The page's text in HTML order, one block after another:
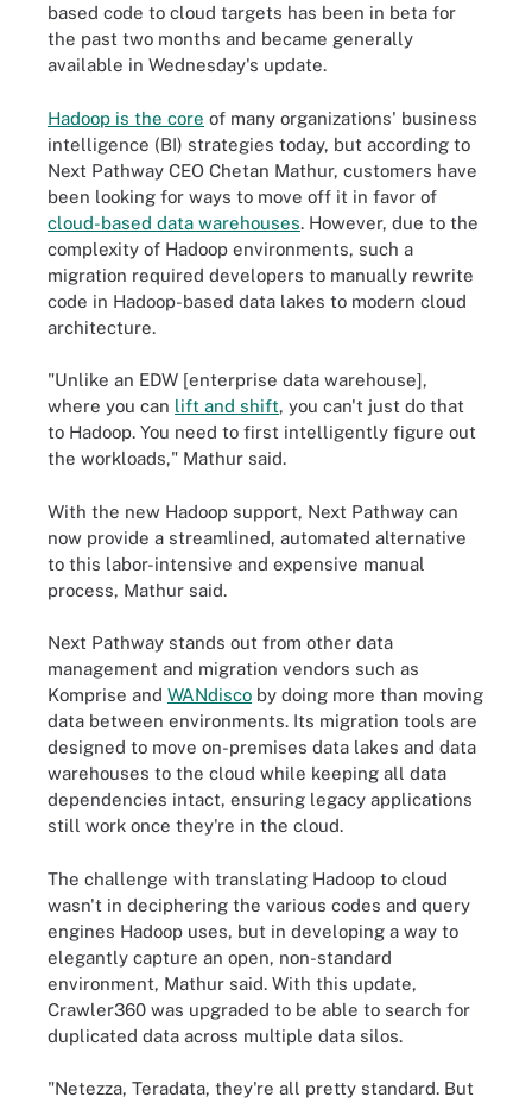
based code to cloud targets has been in beta for
the past two months and became generally
available in Wednesday's update.
Hadoop is the core of many organizations' business
intelligence (BI) strategies today, but according to
Next Pathway CEO Chetan Mathur, customers have
been looking for ways to move off it in favor of
cloud-based data warehouses. However, due to the
complexity of Hadoop environments, such a
migration required developers to manually rewrite
code in Hadoop-based data lakes to modern cloud
architecture.
"Unlike an EDW [enterprise data warehouse],
where you can lift and shift, you can't just do that
to Hadoop. You need to first intelligently figure out
the workloads," Mathur said.
With the new Hadoop support, Next Pathway can
now provide a streamlined, automated alternative
to this labor-intensive and expensive manual
process, Mathur said.
Next Pathway stands out from other data
management and migration vendors such as
Komprise and WANdisco by doing more than moving
data between environments. Its migration tools are
designed to move on-premises data lakes and data
warehouses to the cloud while keeping all data
dependencies intact, ensuring legacy applications
still work once they're in the cloud.
The challenge with translating Hadoop to cloud
wasn't in deciphering the various codes and query
engines Hadoop uses, but in developing a way to
elegantly capture an open, non-standard
environment, Mathur said. With this update,
Crawler360 was upgraded to be able to search for
duplicated data across multiple data silos.
"Netezza, Teradata, they're all pretty standard. But